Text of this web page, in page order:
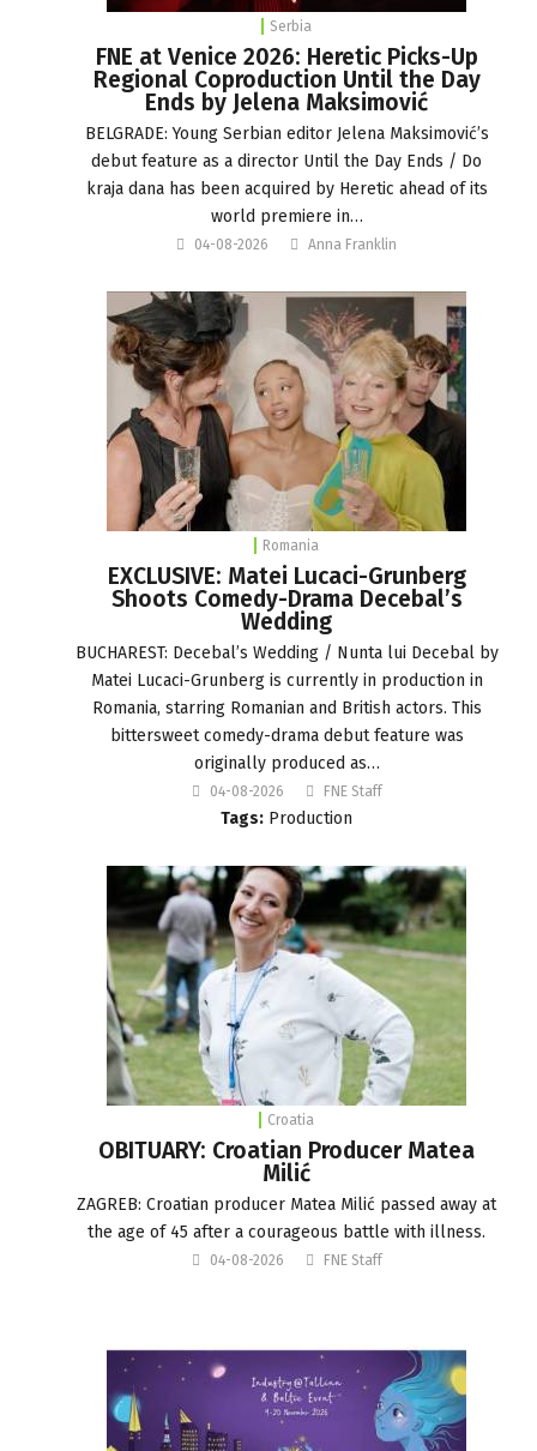
Serbia
FNE at Venice 2026: Heretic Picks-Up
Regional Coproduction Until the Day
Ends by Jelena Maksimović
BELGRADE: Young Serbian editor Jelena Maksimović’s
debut feature as a director Until the Day Ends / Do
kraja dana has been acquired by Heretic ahead of its
world premiere in…
04-08-2026 Anna Franklin
Romania
EXCLUSIVE: Matei Lucaci-Grunberg
Shoots Comedy-Drama Decebal’s
Wedding
BUCHAREST: Decebal’s Wedding / Nunta lui Decebal by
Matei Lucaci-Grunberg is currently in production in
Romania, starring Romanian and British actors. This
bittersweet comedy-drama debut feature was
originally produced as…
04-08-2026 FNE Staff
Tags: Production
Croatia
OBITUARY: Croatian Producer Matea
Milić
ZAGREB: Croatian producer Matea Milić passed away at
the age of 45 after a courageous battle with illness.
04-08-2026 FNE Staff